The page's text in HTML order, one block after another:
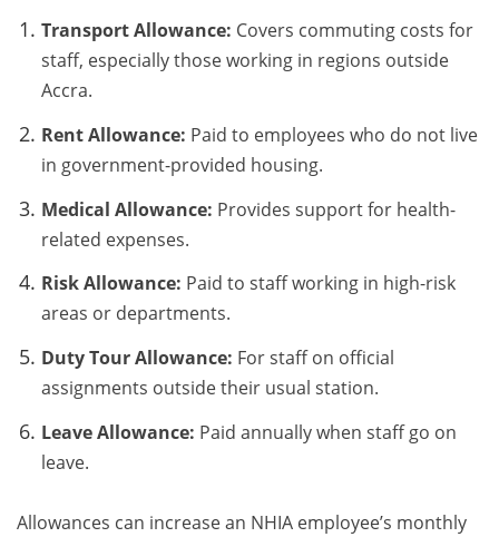
Transport Allowance: Covers commuting costs for
staff, especially those working in regions outside
Accra.
Rent Allowance: Paid to employees who do not live
in government-provided housing.
Medical Allowance: Provides support for health-
related expenses.
Risk Allowance: Paid to staff working in high-risk
areas or departments.
Duty Tour Allowance: For staff on official
assignments outside their usual station.
Leave Allowance: Paid annually when staff go on
leave.
Allowances can increase an NHIA employee’s monthly